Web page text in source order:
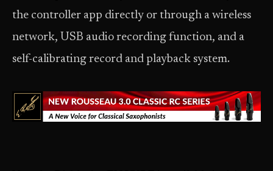
the controller app directly or through a wireless
network, USB audio recording function, and a
self-calibrating record and playback system.